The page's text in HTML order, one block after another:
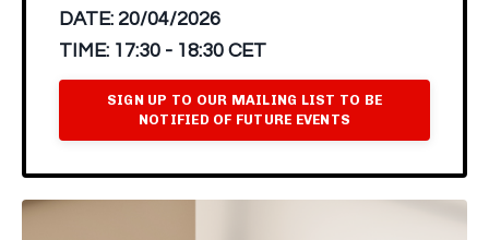
DATE: 20/04/2026
TIME: 17:30 - 18:30 CET
SIGN UP TO OUR MAILING LIST TO BE
NOTIFIED OF FUTURE EVENTS